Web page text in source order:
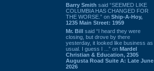
Barry Smith said “SEEMED LIKE
COLUMBIA HAS CHANGED FOR
THE WORSE.” on Ship-A-Hoy,
1235 Main Street: 1959
Mr. Bill said “I heard they were
closing, but drove by there
yesterday, it looked like business as
usual. I guess I ...” on Mardel
Christian & Education, 2305
Augusta Road Suite A: Late June
2026